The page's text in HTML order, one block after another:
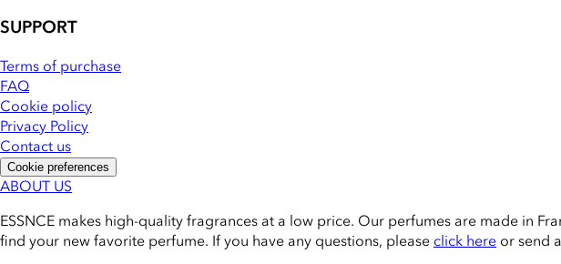
SUPPORT
Terms of purchase
FAQ
Cookie policy
Privacy Policy
Contact us
Cookie preferences
ABOUT US
ESSNCE makes high-quality fragrances at a low price. Our perfumes are made in
find your new favorite perfume. If you have any questions, please click here or send